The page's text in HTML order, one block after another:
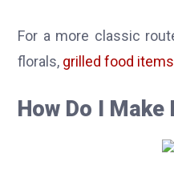
For a more classic
florals, grilled food items
How Do I